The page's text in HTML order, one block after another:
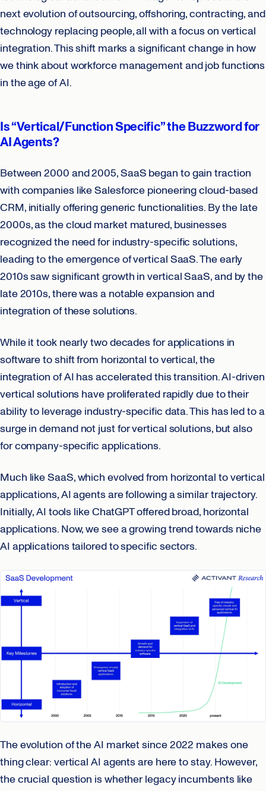
next evolution of outsourcing, offshoring, contracting, and
technology replacing people, all with a focus on vertical
integration. This shift marks a significant change in how
we think about workforce management and job functions
in the age of AI.
Is “Vertical/Function Specific” the Buzzword for
AI Agents?
Between 2000 and 2005, SaaS began to gain traction
with companies like Salesforce pioneering cloud-based
CRM, initially offering generic functionalities. By the late
2000s, as the cloud market matured, businesses
recognized the need for industry-specific solutions,
leading to the emergence of vertical SaaS. The early
2010s saw significant growth in vertical SaaS, and by the
late 2010s, there was a notable expansion and
integration of these solutions.
While it took nearly two decades for applications in
software to shift from horizontal to vertical, the
integration of AI has accelerated this transition. AI-driven
vertical solutions have proliferated rapidly due to their
ability to leverage industry-specific data. This has led to a
surge in demand not just for vertical solutions, but also
for company-specific applications.
Much like SaaS, which evolved from horizontal to vertical
applications, AI agents are following a similar trajectory.
Initially, AI tools like ChatGPT offered broad, horizontal
applications. Now, we see a growing trend towards niche
AI applications tailored to specific sectors.
The evolution of the AI market since 2022 makes one
thing clear: vertical AI agents are here to stay. However,
the crucial question is whether legacy incumbents like